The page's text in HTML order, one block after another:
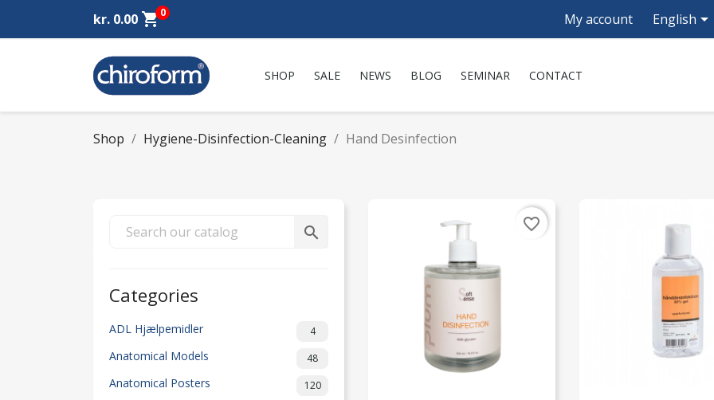
kr. 0.00 shopping_cart0 My account English
SHOP SALE NEWS BLOG SEMINAR CONTACT
Shop Hygiene-Disinfection-Cleaning Hand Desinfection
search
Categories
ADL Hjælpemidler 4
Anatomical Models 48
Anatomical Posters 120
favorite_border